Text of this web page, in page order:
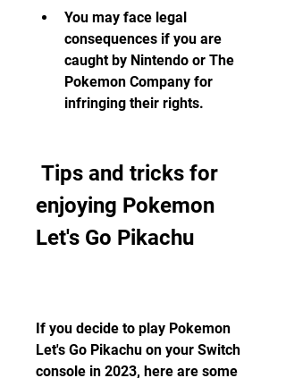
You may face legal
consequences if you are
caught by Nintendo or The
Pokemon Company for
infringing their rights.
enjoying Pokemon
Let's Go Pikachu
If you decide to play Pokemon
Let's Go Pikachu on your Switch
console in 2023, here are some